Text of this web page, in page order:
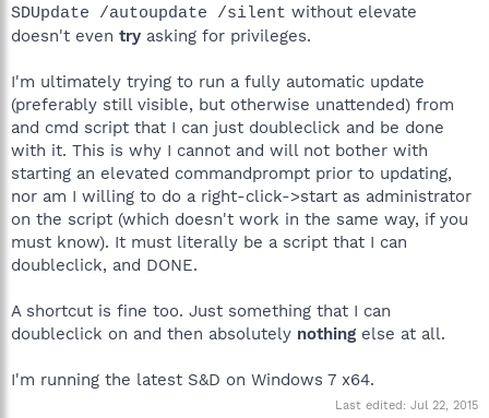
SDUpdate /autoupdate /silent without elevate
doesn't even try asking for privileges.
I'm ultimately trying to run a fully automatic update
(preferably still visible, but otherwise unattended) from
and cmd script that I can just doubleclick and be done
with it. This is why I cannot and will not bother with
starting an elevated commandprompt prior to updating,
nor am I willing to do a right-click->start as administrator
on the script (which doesn't work in the same way, if you
must know). It must literally be a script that I can
doubleclick, and DONE.
A shortcut is fine too. Just something that I can
doubleclick on and then absolutely nothing else at all.
I'm running the latest S&D on Windows 7 x64.
Last edited: Jul 22, 2015